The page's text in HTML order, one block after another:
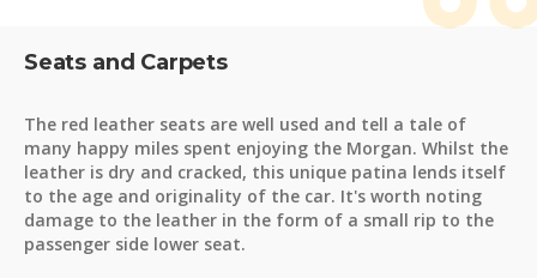
Seats and Carpets
The red leather seats are well used and tell a tale of
many happy miles spent enjoying the Morgan. Whilst the
leather is dry and cracked, this unique patina lends itself
to the age and originality of the car. It's worth noting
damage to the leather in the form of a small rip to the
passenger side lower seat.